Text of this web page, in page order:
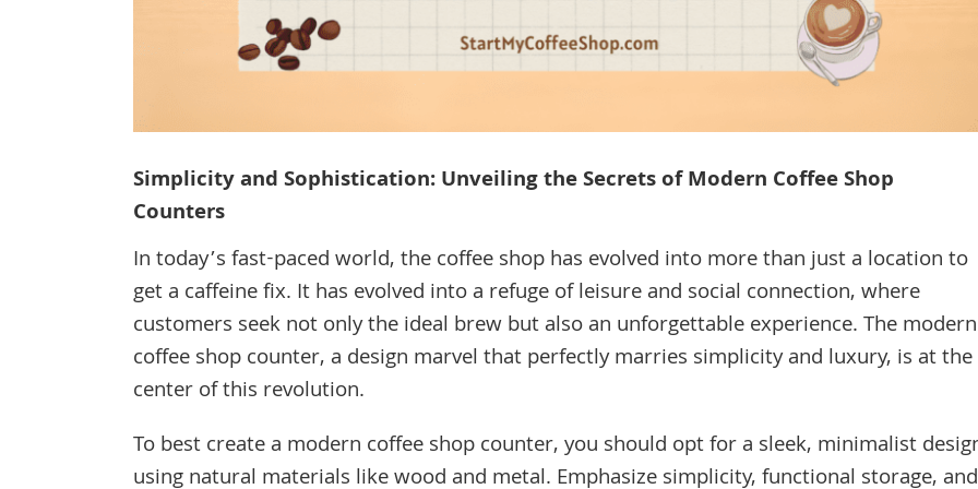
Simplicity and Sophistication: Unveiling the Secrets of Modern Coffee Shop
Counters
In today’s fast-paced world, the coffee shop has evolved into more than just a location to
get a caffeine fix. It has evolved into a refuge of leisure and social connection, where
customers seek not only the ideal brew but also an unforgettable experience. The modern
coffee shop counter, a design marvel that perfectly marries simplicity and luxury, is at the
center of this revolution.
To best create a modern coffee shop counter, you should opt for a sleek, minimalist
using natural materials like wood and metal. Emphasize simplicity, functional storage, and